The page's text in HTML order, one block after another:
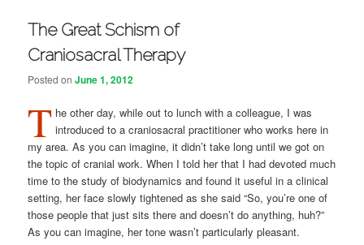
The Great Schism of
Craniosacral Therapy
Posted onJune 1, 2012
T he other day, while out to lunch with a colleague, I was
introduced to a craniosacral practitioner who works here in
my area. As you can imagine, it didn’t take long until we got on
the topic of cranial work. When I told her that I had devoted much
time to the study of biodynamics and found it useful in a clinical
setting, her face slowly tightened as she said “So, you’re one of
those people that just sits there and doesn’t do anything, huh?”
As you can imagine, her tone wasn’t particularly pleasant.